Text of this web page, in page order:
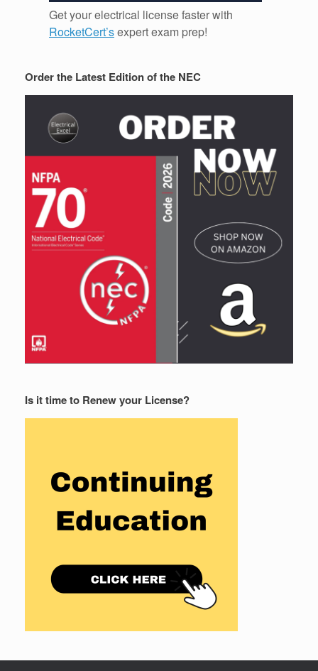
Get your electrical license faster with
RocketCert’sexpert exam prep!
Order the Latest Edition of the NEC
Is it time to Renew your License?